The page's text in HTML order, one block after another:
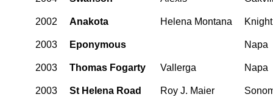
2002 Anakota Helena Montana
2003 Eponymous Napa
2003 Thomas Fogarty Vallerga Napa
2003 St Helena Road Roy J. Maier